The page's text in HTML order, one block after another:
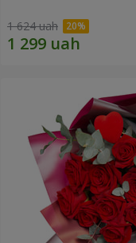
1 624 uah